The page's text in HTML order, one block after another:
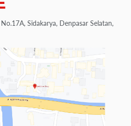
Sidakarya, Denpasar Selatan,